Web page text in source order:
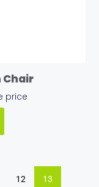
Chair
price
12 13